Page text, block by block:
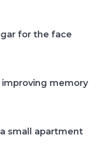
for the face
improving memory
small apartment